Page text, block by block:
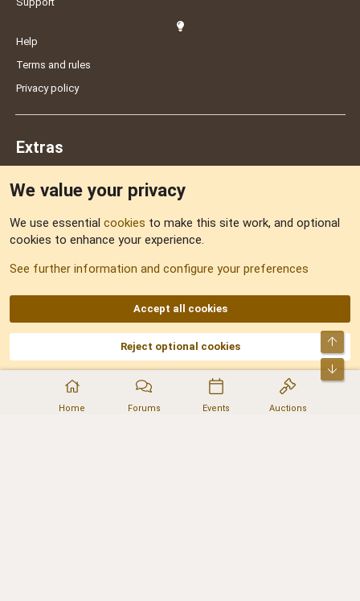
Home Forums Events Auctions
Help
Terms and rules
Privacy policy
Extras
Sitemap
AKA DNF ©2001-2026 | Managed byNo Stress Limited
Part of:Domain Summit,Acorn Domains,ConsultDomain,IBF.lv,ForumNDD,
Domainforum.ro,27.be,NamesLot,Hostmaria
We value your privacy
We use essential cookies to make this site work, and optional
cookies to enhance your experience.
See further information and configure your preferences
Accept all cookies
Reject optional cookies